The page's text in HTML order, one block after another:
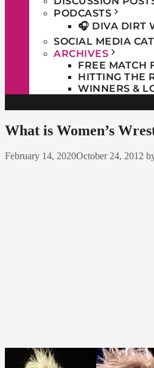
PODCASTS
🎧 DIVA DIRT
SOCIAL MEDIA
ARCHIVES
FREE MATCH
HITTING THE
WINNERS &
What is Women’s
February 14, 2020October 24, 2012